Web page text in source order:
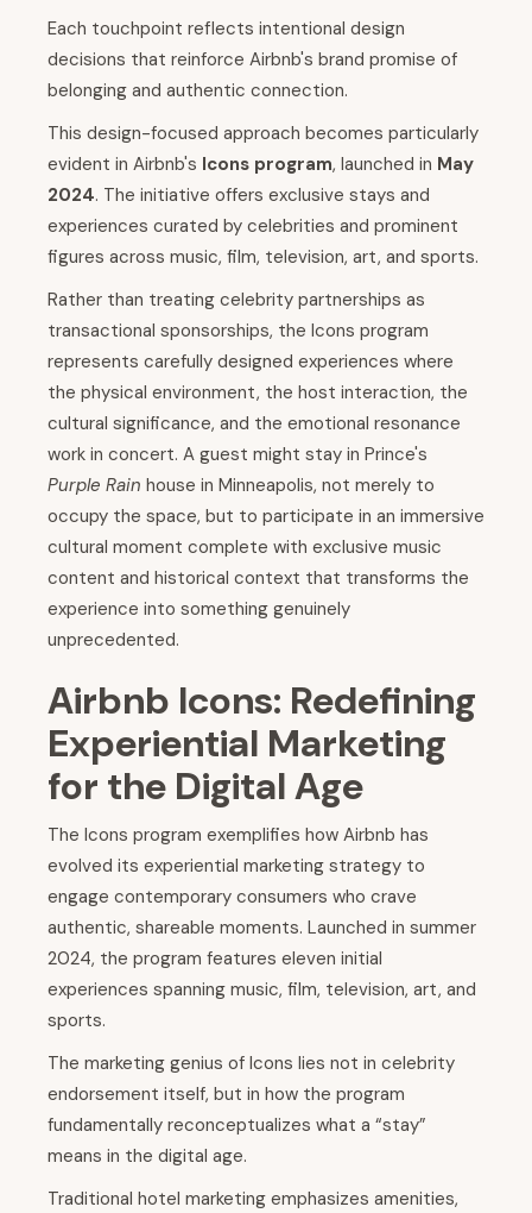
Each touchpoint reflects intentional design
decisions that reinforce Airbnb's brand promise of
belonging and authentic connection.
This design-focused approach becomes particularly
evident in Airbnb's Icons program, launched in May
2024. The initiative offers exclusive stays and
experiences curated by celebrities and prominent
figures across music, film, television, art, and sports.
Rather than treating celebrity partnerships as
transactional sponsorships, the Icons program
represents carefully designed experiences where
the physical environment, the host interaction, the
cultural significance, and the emotional resonance
work in concert. A guest might stay in Prince's
Purple Rain house in Minneapolis, not merely to
occupy the space, but to participate in an immersive
cultural moment complete with exclusive music
content and historical context that transforms the
experience into something genuinely
unprecedented.
Airbnb Icons: Redefining
Experiential Marketing
for the Digital Age
The Icons program exemplifies how Airbnb has
evolved its experiential marketing strategy to
engage contemporary consumers who crave
authentic, shareable moments. Launched in summer
2024, the program features eleven initial
experiences spanning music, film, television, art, and
sports.
The marketing genius of Icons lies not in celebrity
endorsement itself, but in how the program
fundamentally reconceptualizes what a “stay”
means in the digital age.
Traditional hotel marketing emphasizes amenities,